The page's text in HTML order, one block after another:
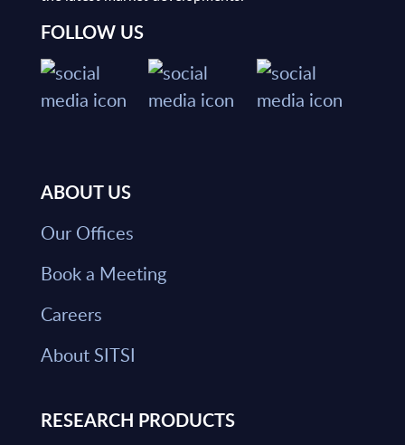
FOLLOW US
ABOUT US
Our Offices
Book a Meeting
Careers
About SITSI
RESEARCH PRODUCTS